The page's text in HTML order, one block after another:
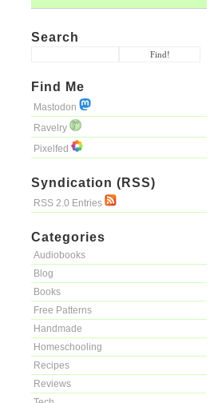
Search
Find Me
Mastodon
Ravelry
Pixelfed
Syndication (RSS)
RSS 2.0 Entries
Categories
Audiobooks
Blog
Books
Free Patterns
Handmade
Homeschooling
Recipes
Reviews